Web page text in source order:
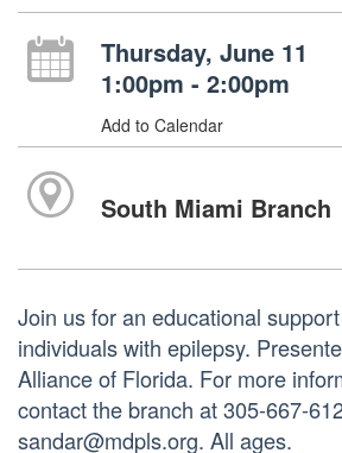
Thursday, June 11
1:00pm - 2:00pm
Add to Calendar
South Miami Branch
Join us for an educational
individuals with epilepsy.
Alliance of Florida. For more
contact the branch at 305-667-
sandar@mdpls.org. All ages.